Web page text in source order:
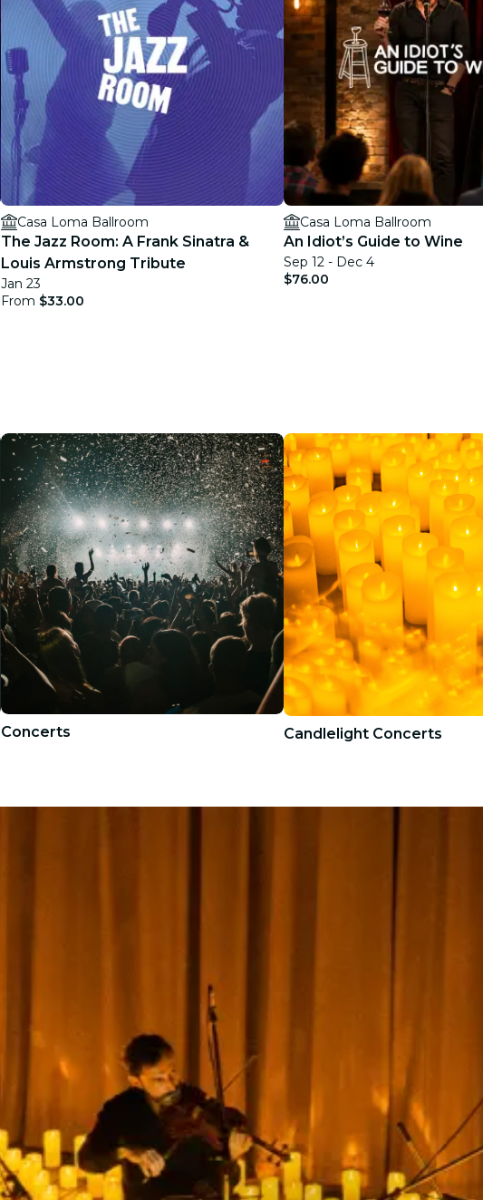
Casa Loma Ballroom
The Jazz Room: A Frank Sinatra &
Louis Armstrong Tribute
Jan 23
From $33.00
Casa Loma Ballroom
An Idiot’s Guide to Wine
Sep 12 - Dec 4
$76.00
Concerts Candlelight Concerts